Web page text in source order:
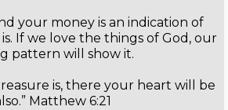
your money is an indication of
If we love the things of God, our
pattern will show it.
is, there your heart will be
Matthew 6:21